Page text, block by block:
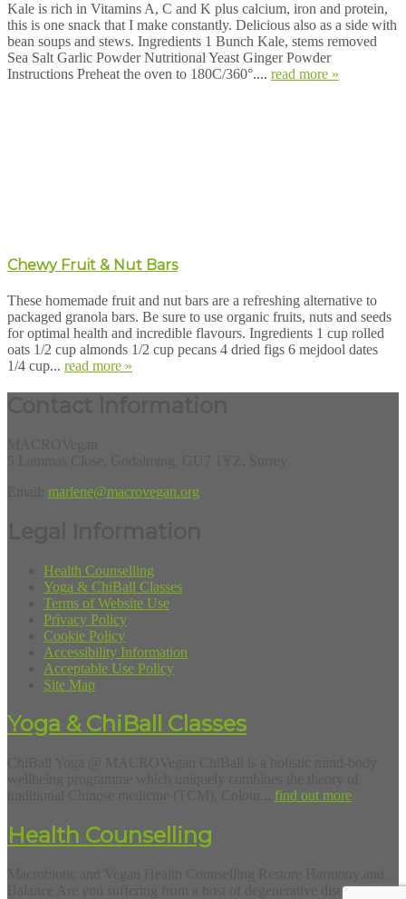
Kale is rich in Vitamins A, C and K plus calcium, iron and protein,
this is one snack that I make constantly. Delicious also as a side with
bean soups and stews. Ingredients 1 Bunch Kale, stems removed
Sea Salt Garlic Powder Nutritional Yeast Ginger Powder
Instructions Preheat the oven to 180C/360°.... read more »
Chewy Fruit & Nut Bars
These homemade fruit and nut bars are a refreshing alternative to
packaged granola bars. Be sure to use organic fruits, nuts and seeds
for optimal health and incredible flavours. Ingredients 1 cup rolled
oats 1/2 cup almonds 1/2 cup pecans 4 dried figs 6 mejdool dates
1/4 cup... read more »
marlene@macrovegan.org
Health Counselling
Yoga & ChiBall Classes
Terms of Website Use
Privacy Policy
Cookie Policy
Accessibility Information
Acceptable Use Policy
Site Map
Yoga & ChiBall Classes
find out more
Health Counselling
Balance Are you suffering from a host of degenerative diseases?